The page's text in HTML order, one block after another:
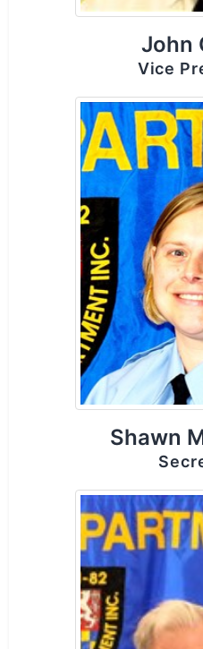
John
Vice
Shawn